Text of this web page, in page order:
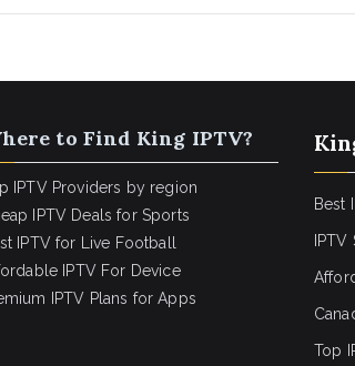
to Find King IPTV?
IPTV Providers by region
IPTV Deals for Sports
IPTV for Live Football
IPTV For Device
IPTV Plans for Apps
Best
Top